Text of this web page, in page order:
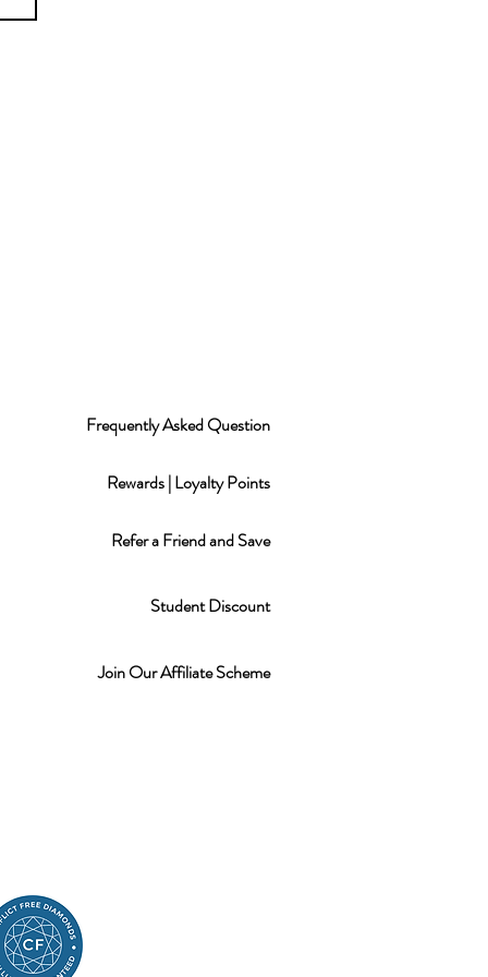
Frequently Asked Question
Rewards | Loyalty Points
Refer a Friend and Save
Student Discount
Join Our Affiliate Scheme